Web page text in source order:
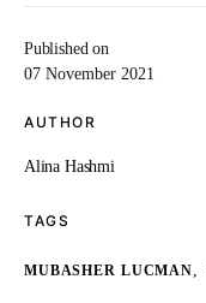
Published on
07 November 2021
AUTHOR
Alina Hashmi
TAGS
MUBASHER LUCMAN,